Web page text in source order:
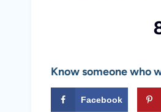
Know someone who
Facebook